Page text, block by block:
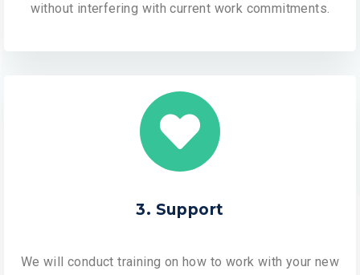
without interfering with current work commitments.
3. Support
We will conduct training on how to work with your new